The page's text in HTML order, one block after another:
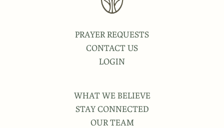
PRAYER REQUESTS
CONTACT US
LOGIN
WHAT WE BELIEVE
STAY CONNECTED
OUR TEAM